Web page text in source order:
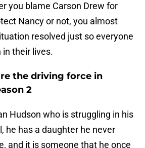
you blame Carson Drew for
Nancy or not, you almost
resolved just so everyone
in their lives.
the driving force in
2
Hudson who is struggling in his
he has a daughter he never
and it is someone that he once